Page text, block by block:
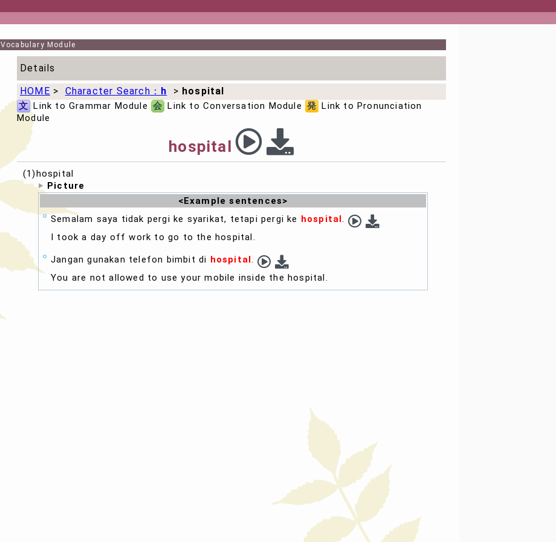
Vocabulary Module
Details
HOME > Character Search： h > hospital
文 Link to Grammar Module会 Link to Conversation Module 発 Link to Pronunciation
Module
hospital
(1)hospital
Picture
<Example sentences>
Semalam saya tidak pergi ke syarikat, tetapi pergi ke hospital.
I took a day off work to go to the hospital.
Jangan gunakan telefon bimbit di hospital.
You are not allowed to use your mobile inside thehospital.